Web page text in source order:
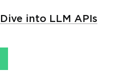
into LLM APIs